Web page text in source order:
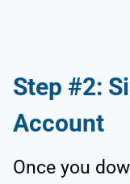
Step #2:
Account
Once you